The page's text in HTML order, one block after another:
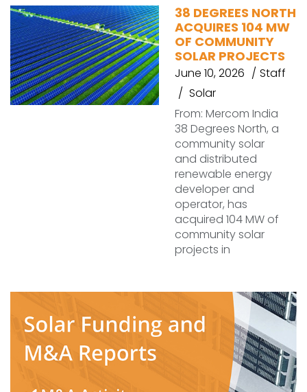
38 DEGREES NORTH
ACQUIRES 104 MW
OF COMMUNITY
SOLAR PROJECTS
June 10, 2026
Staff
Solar
From: Mercom India
38 Degrees North, a
community solar
and distributed
renewable energy
developer and
operator, has
acquired 104 MW of
community solar
projects in